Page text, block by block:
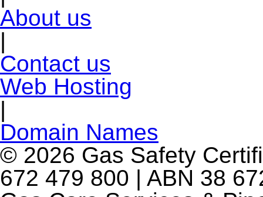
About us
|
Contact us
Web Hosting
|
Domain Names
© 2026 Gas Safety
672 479 800 | ABN 38